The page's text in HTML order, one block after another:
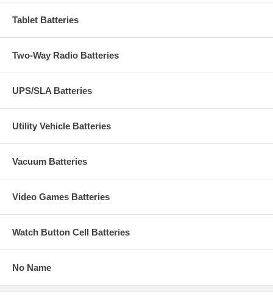
Tablet Batteries
Two-Way Radio Batteries
UPS/SLA Batteries
Utility Vehicle Batteries
Vacuum Batteries
Video Games Batteries
Watch Button Cell Batteries
No Name